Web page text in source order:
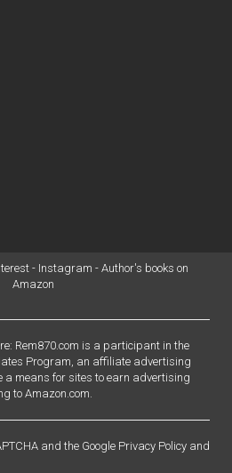
- Instagram - Author's books on
Amazon
Rem870.com is a participant in the
Program, an affiliate advertising
means for sites to earn advertising
to Amazon.com.
and the Google Privacy Policy and